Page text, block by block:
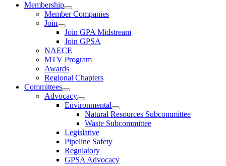
Membership
Member Companies
Join
Join GPA Midstream
Join GPSA
NAECE
MTV Program
Awards
Regional Chapters
Committees
Advocacy
Environmental
Natural Resources Subcommittee
Waste Subcommittee
Legislative
Pipeline Safety
Regulatory
GPSA Advocacy